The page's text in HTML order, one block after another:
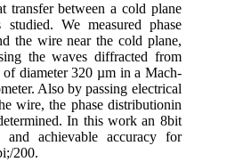
transfer between a cold plane
We measured phase
the wire near the cold plane,
the waves diffracted from
diameter 320 µm in a Mach-
Also by passing electrical
wire, the phase distributionin
In this work an 8bit
and achievable accuracy for
200.